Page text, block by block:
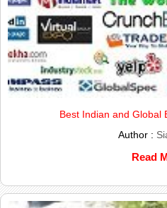
Best Indian and Global
Author :
Read